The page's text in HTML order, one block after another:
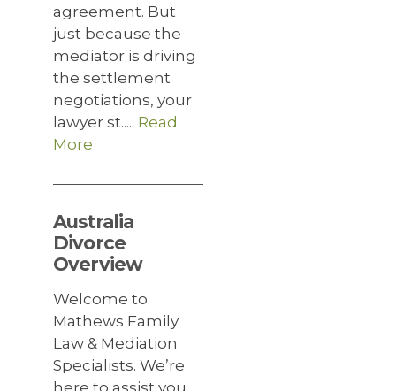
agreement. But
just because the
mediator is driving
the settlement
negotiations, your
lawyer st..... Read
More
Australia
Divorce
Overview
Welcome to
Mathews Family
Law & Mediation
Specialists. We’re